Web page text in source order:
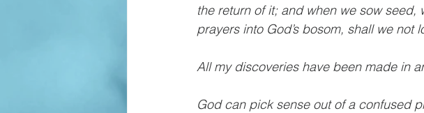
the return of it; and when we sow
prayers into God’s bosom, shall we not
All my discoveries have been made in
God can pick sense out of a confused